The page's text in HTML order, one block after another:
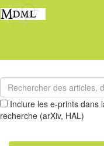
Inclure les e-prints dans
recherche (arXiv, HAL)